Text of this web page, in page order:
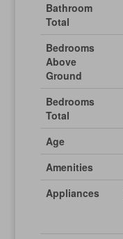
Bathroom
Total
Bedrooms
Above
Ground
Bedrooms
Total
Age
Amenities
Appliances